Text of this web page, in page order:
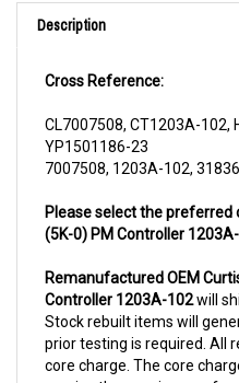
YP1501186-23
7007508, 1203A-102,
(5K-0) PM Controller
Controller 1203A-102will
Stock rebuilt items will
prior testing is required. All
core charge. The core
receive the core in one of